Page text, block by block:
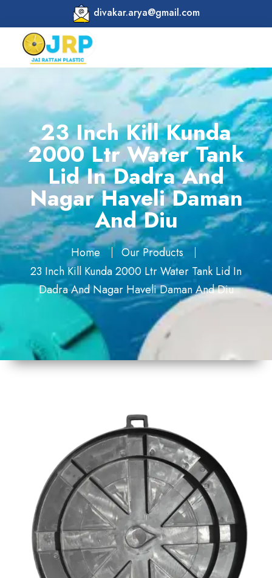
divakar.arya@gmail.com
23 Inch Kill Kunda
2000 Ltr Water Tank
Lid In Dadra And
Nagar Haveli Daman
And Diu
Home
Our Products
23 Inch Kill Kunda 2000 Ltr Water Tank Lid In
Dadra And Nagar Haveli Daman And Diu
Plastic
Round
Colour
Black
Payment
Type
Full
Advance